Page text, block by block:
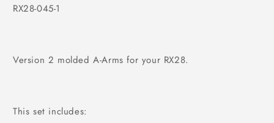
RX28-045-1
Version 2 molded A-Arms for your RX28.
This set includes: